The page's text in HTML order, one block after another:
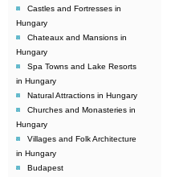
Castles and Fortresses in
Hungary
Chateaux and Mansions in
Hungary
Spa Towns and Lake Resorts
in Hungary
Natural Attractions in Hungary
Churches and Monasteries in
Hungary
Villages and Folk Architecture
in Hungary
Budapest